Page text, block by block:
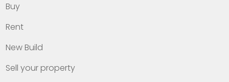
Buy
Rent
New Build
Sell your property